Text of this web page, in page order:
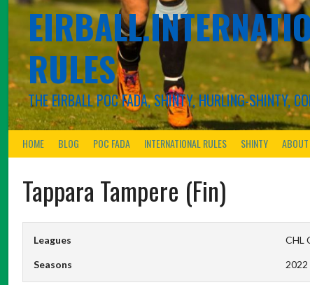
RULES
THE EIRBALL POC FADA, SHINTY, HURLING-SHINTY,
HOME BLOG POC FADA INTERNATIONAL RULES SHINTY
Tappara Tampere (Fin)
Leagues CHL
Seasons 2022